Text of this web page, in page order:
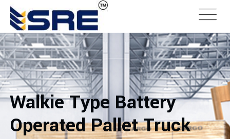
Walkie Type Battery
Operated Pallet Truck